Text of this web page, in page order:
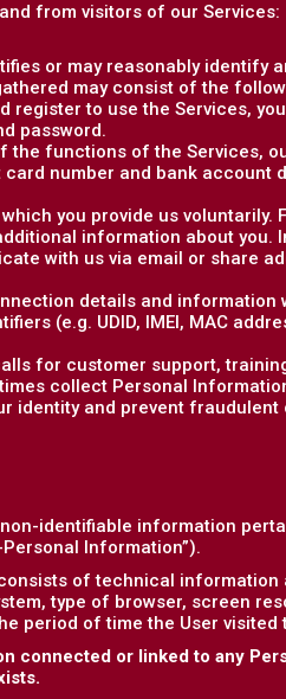
from visitors of our Services:
or may reasonably identify
may consist of the
register to use the Services,
password.
the functions of the Services,
number and bank account
you provide us voluntarily.
information about you.
with us via email or share
details and
(e.g. UDID, IMEI, MAC
for customer support,
collect Personal
identity and prevent fraudulent
identifiable information
Information”).
of technical
type of browser, screen
period of time the User
connected or linked to any